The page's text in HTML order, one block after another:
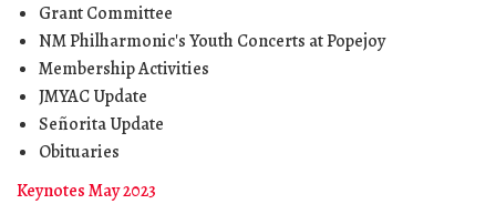
Grant Committee
NM Philharmonic's Youth Concerts at Popejoy
Membership Activities
JMYAC Update
Señorita Update
Obituaries
Keynotes May 2023